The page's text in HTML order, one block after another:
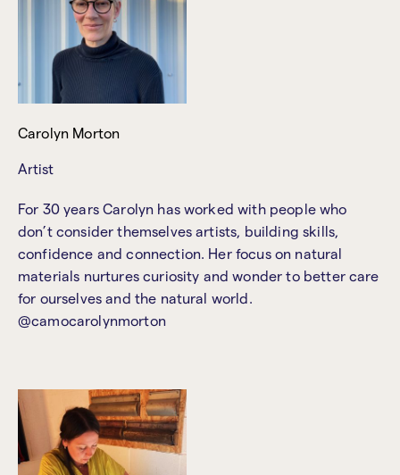
Carolyn Morton
Artist
For 30 years Carolyn has worked with people who
don’t consider themselves artists, building skills,
confidence and connection. Her focus on natural
materials nurtures curiosity and wonder to better care
for ourselves and the natural world.
@camocarolynmorton